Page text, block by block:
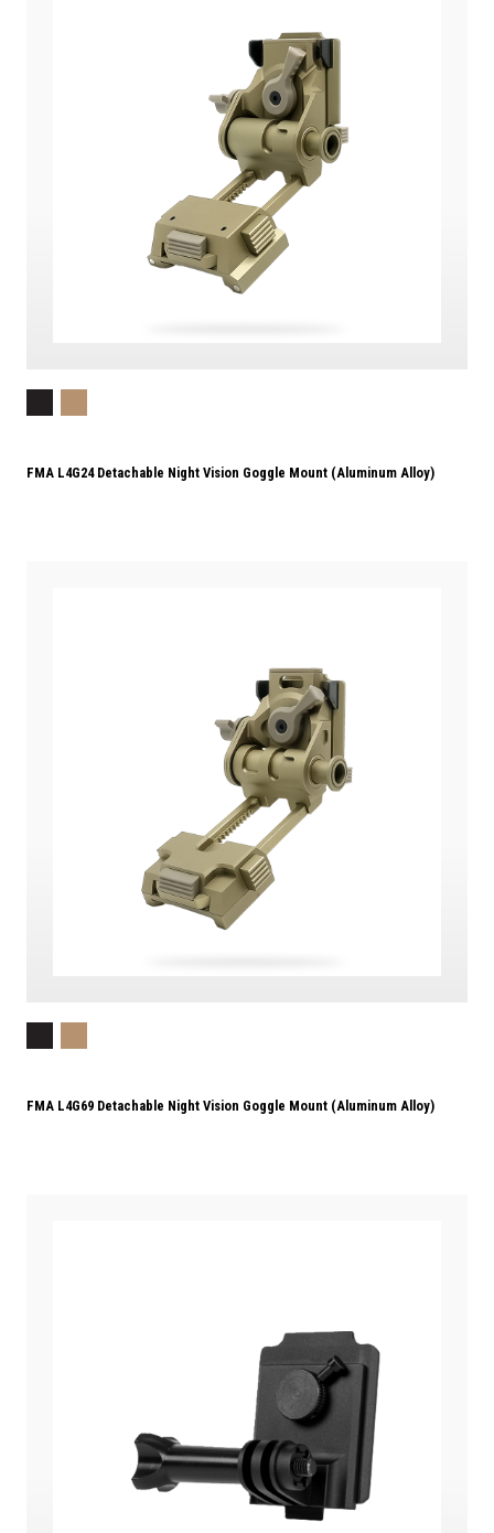
FMA L4G24 Detachable Night Vision Goggle Mount (Aluminum Alloy)
FMA L4G69 Detachable Night Vision Goggle Mount (Aluminum Alloy)